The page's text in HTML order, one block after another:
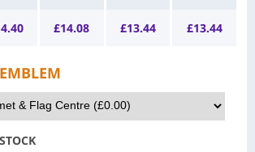
£14.08 £13.44 £13.44